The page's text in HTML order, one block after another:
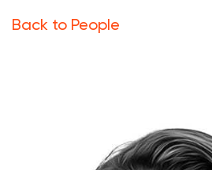
Back to People